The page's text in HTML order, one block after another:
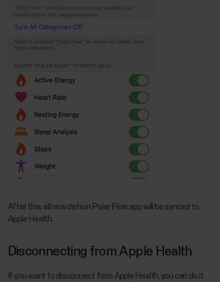
After this, all new data in Polar Flow app will be synced to
Apple Health.
Disconnecting from Apple Health
If you want to disconnect from Apple Health, you can do it